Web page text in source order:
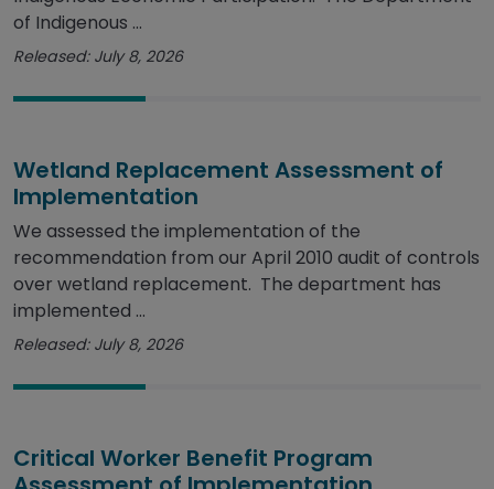
of Indigenous ...
Released: July 8, 2026
Wetland Replacement Assessment of
Implementation
We assessed the implementation of the
recommendation from our April 2010 audit of controls
over wetland replacement. The department has
implemented ...
Released: July 8, 2026
Critical Worker Benefit Program